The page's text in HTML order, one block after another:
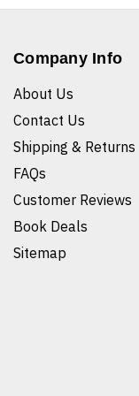
Company Info
About Us
Contact Us
Shipping & Returns
FAQs
Customer Reviews
Book Deals
Sitemap